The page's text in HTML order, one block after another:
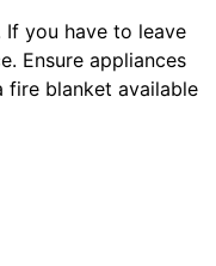
you have to leave
Ensure appliances
fire blanket available